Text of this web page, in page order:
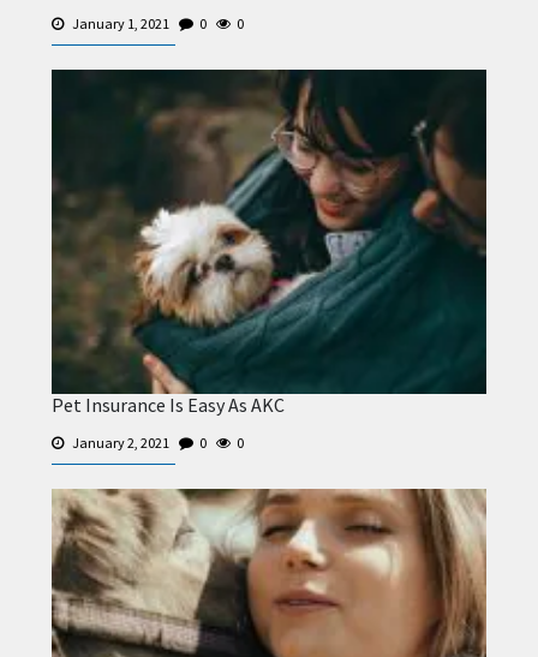
January 1, 2021 0 0
Pet Insurance Is Easy As AKC
January 2, 2021 0 0